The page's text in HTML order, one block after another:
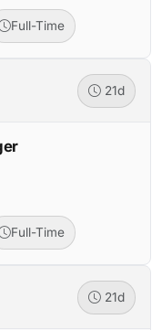
Full-Time
21d
Full-Time
21d